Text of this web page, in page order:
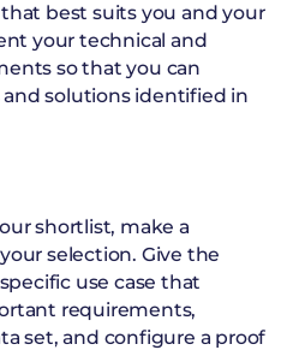
best suits you and your
your technical and
so that you can
solutions identified in
shortlist, make a
selection. Give the
use case that
requirements,
set, and configure a proof